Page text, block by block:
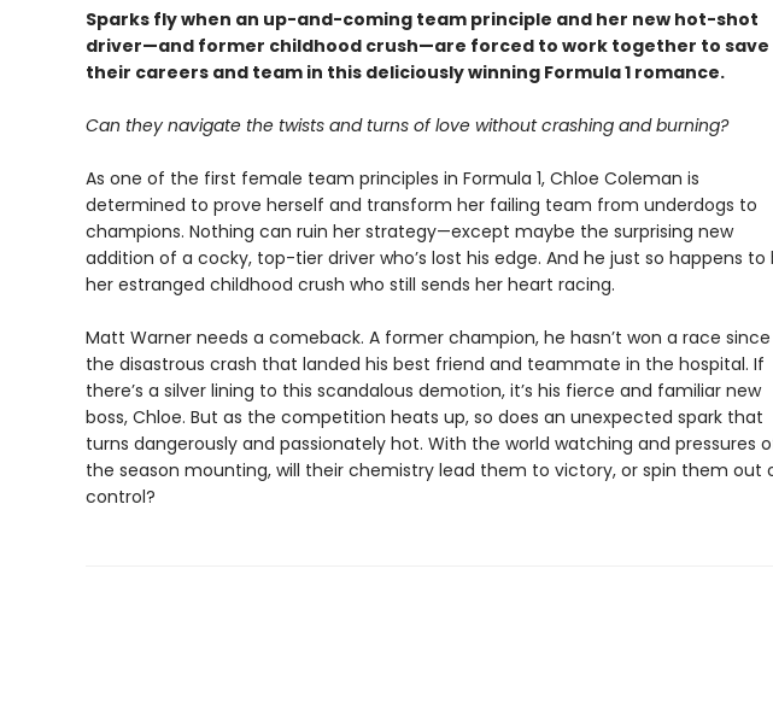
Sparks fly when an up-and-coming team principle and her new hot-shot
driver—and former childhood crush—are forced to work together to save
their careers and team in this deliciously winning Formula 1 romance.
Can they navigate the twists and turns of love without crashing and burning?
As one of the first female team principles in Formula 1, Chloe Coleman is
determined to prove herself and transform her failing team from underdogs to
champions. Nothing can ruin her strategy—except maybe the surprising new
addition of a cocky, top-tier driver who’s lost his edge. And he just so happens to
her estranged childhood crush who still sends her heart racing.
Matt Warner needs a comeback. A former champion, he hasn’t won a race since
the disastrous crash that landed his best friend and teammate in the hospital. If
there’s a silver lining to this scandalous demotion, it’s his fierce and familiar new
boss, Chloe. But as the competition heats up, so does an unexpected spark that
turns dangerously and passionately hot. With the world watching and pressures
the season mounting, will their chemistry lead them to victory, or spin them out
control?